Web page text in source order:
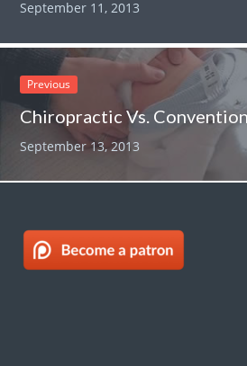
September 11, 2013
Previous
September 13, 2013